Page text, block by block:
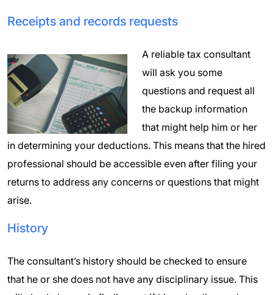
Receipts and records requests
A reliable tax consultant
will ask you some
questions and request all
the backup information
that might help him or her
in determining your deductions. This means that the hired
professional should be accessible even after filing your
returns to address any concerns or questions that might
arise.
History
The consultant’s history should be checked to ensure
that he or she does not have any disciplinary issue. This